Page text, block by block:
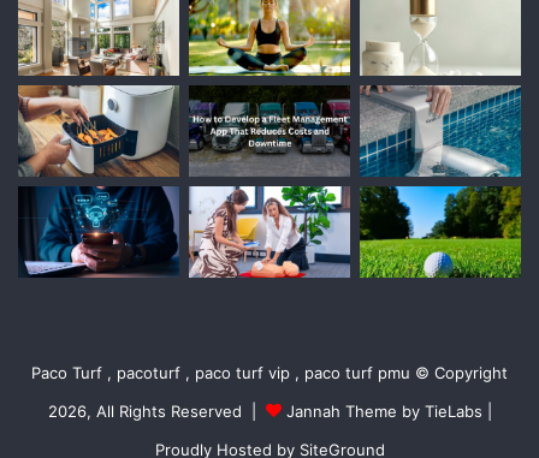
Paco Turf , pacoturf , paco turf vip , paco turf pmu © Copyright
2026, All Rights Reserved |
Jannah Theme by TieLabs
Proudly Hosted by SiteGround